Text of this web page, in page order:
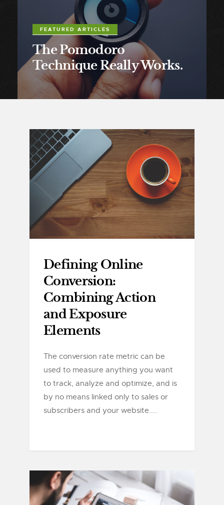
FEATURED ARTICLES
The Pomodoro
Technique Really Works.
Defining Online
Conversion:
Combining Action
and Exposure
Elements
The conversion rate metric can be
used to measure anything you want
to track, analyze and optimize, and is
by no means linked only to sales or
subscribers and your website....